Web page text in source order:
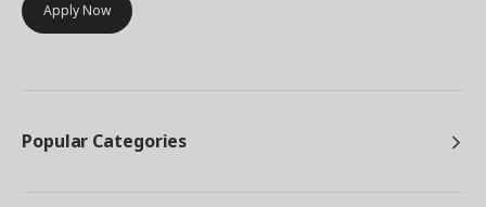
Apply Now
Popular Categories